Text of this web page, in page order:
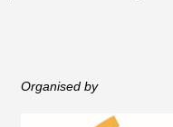
Organised by